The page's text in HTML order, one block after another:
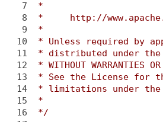
    7
*
    8
*     http://
    9
*
   10
* Unless required by
   11
* distributed under the
   12
* WITHOUT
   13
* See the License for
   14
* limitations under the
   15
*
   16
*/